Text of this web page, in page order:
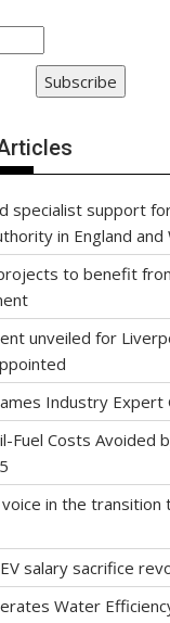
Subscribe
specialist support
in England and
to benefit
unveiled for
Industry Expert
Fuel Costs Avoided
in the transition
salary sacrifice
Water